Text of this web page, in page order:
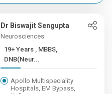
Dr Biswajit Sengupta
Neurosciences
19+ Years , MBBS,
DNB(Neur...
Apollo Multispeciality
Hospitals, EM Bypass,